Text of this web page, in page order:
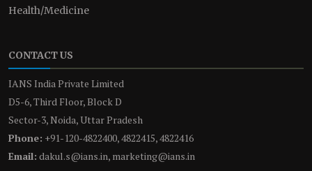
Health/Medicine
CONTACT US
IANS India Private Limited
D5-6, Third Floor, Block D
Sector-3, Noida, Uttar Pradesh
Phone: +91-120-4822400, 4822415, 4822416
Email: dakul.s@ians.in, marketing@ians.in